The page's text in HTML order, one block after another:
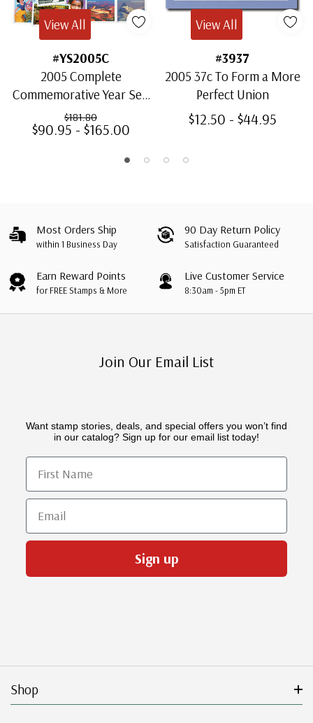
#YS2005C
2005 Complete
Commemorative Year Set,
120 stamps
$181.80
$90.95 - $165.00
View All
#3937
2005 37c To Form a More
Perfect Union
$12.50 - $44.95
View All
Most Orders Ship
within 1 Business Day
90 Day Return Policy
Satisfaction Guaranteed
Earn Reward Points
for FREE Stamps & More
Live Customer Service
8:30am - 5pm ET
Join Our Email List
Want stamp stories, deals, and special offers you won’t find
in our catalog? Sign up for our email list today!
First Name
Email
Sign up
Shop